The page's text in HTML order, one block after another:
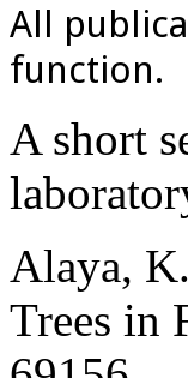
All
function.
A short
Alaya,
Trees in